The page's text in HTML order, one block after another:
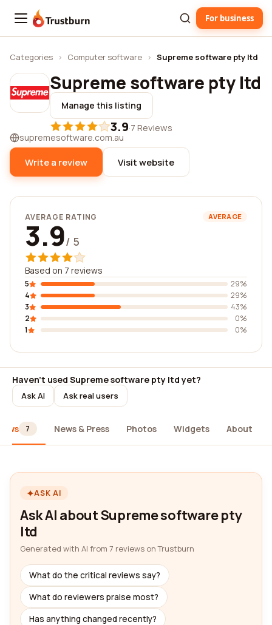
Trustburn For business
Categories › Computer software › Supreme software pty ltd
Supreme software pty ltd
Manage this listing
3.9·7 Reviews
supremesoftware.com.au
Write a review Visit website
AVERAGE RATING AVERAGE
3.9/ 5
Based on 7 reviews
5
29%
4
29%
3
43%
2
0%
1
0%
Haven't used Supreme software pty ltd yet?
Ask AI Ask real users
7 News & Press Photos Widgets About
ASK AI
Ask AI about Supreme software pty
ltd
Generated with AI from 7 reviews on Trustburn
What do the critical reviews say?
What do reviewers praise most?
Has anything changed recently?